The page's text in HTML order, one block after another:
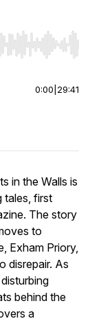
End to jump
0:00 29:41
in the Walls is
tales, first
The story
to
Exham Priory,
disrepair. As
behind the
a